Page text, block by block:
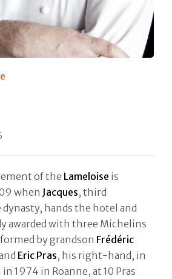
of the Lameloise is
when Jacques, third
hands the hotel and
awarded with three Michelins
by grandson Frédéric
Eric Pras, his right-hand, in
1974 in Roanne, at 10 Pras